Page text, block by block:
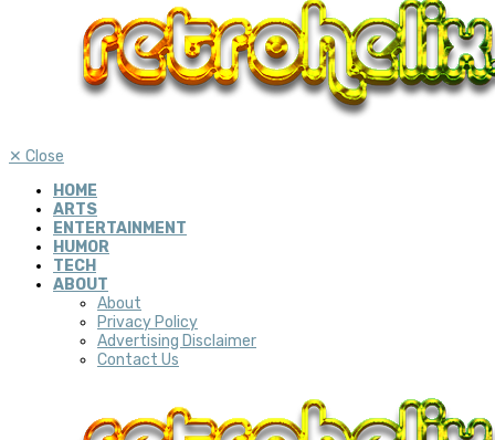
✕ Close
HOME
ARTS
ENTERTAINMENT
HUMOR
TECH
ABOUT
About
Privacy Policy
Advertising Disclaimer
Contact Us